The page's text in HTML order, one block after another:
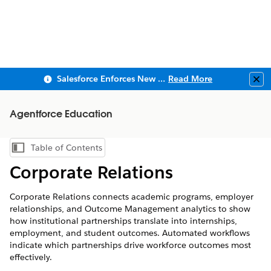
Salesforce Enforces New Security Requirements in Summer 2026 Read More
Agentforce Education
Show Table of Contents
Table of Contents
Corporate Relations
Corporate Relations connects academic programs, employer
relationships, and Outcome Management analytics to show
how institutional partnerships translate into internships,
employment, and student outcomes. Automated workflows
indicate which partnerships drive workforce outcomes most
effectively.